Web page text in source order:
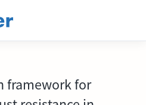
framework for